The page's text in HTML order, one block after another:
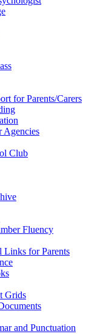
for Parents/Carers
Agencies
Club
Fluency
Links for Parents
Grids
and Punctuation